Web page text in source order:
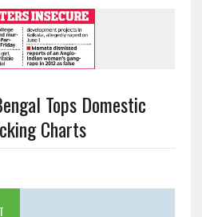
Tops Domestic
Charts